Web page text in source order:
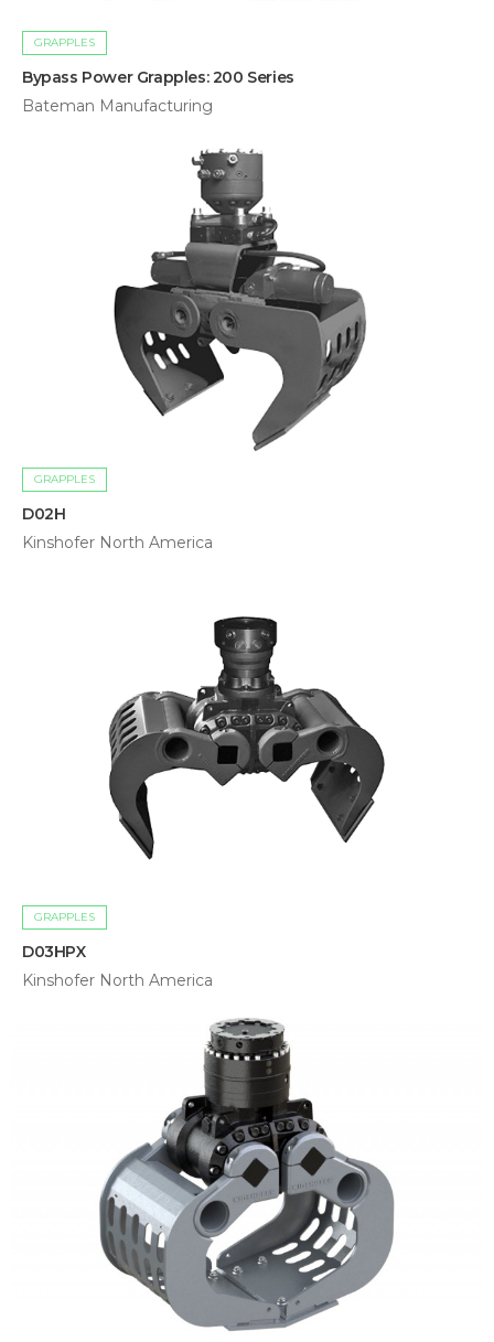
GRAPPLES
Bypass Power Grapples: 200 Series
Bateman Manufacturing
GRAPPLES
D02H
Kinshofer North America
GRAPPLES
D03HPX
Kinshofer North America